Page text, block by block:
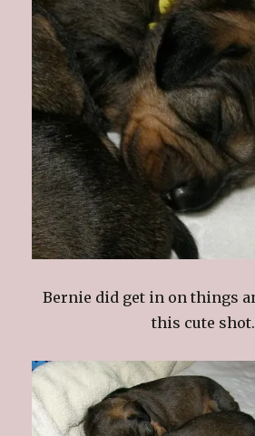
Bernie did get in on things
this cute shot.